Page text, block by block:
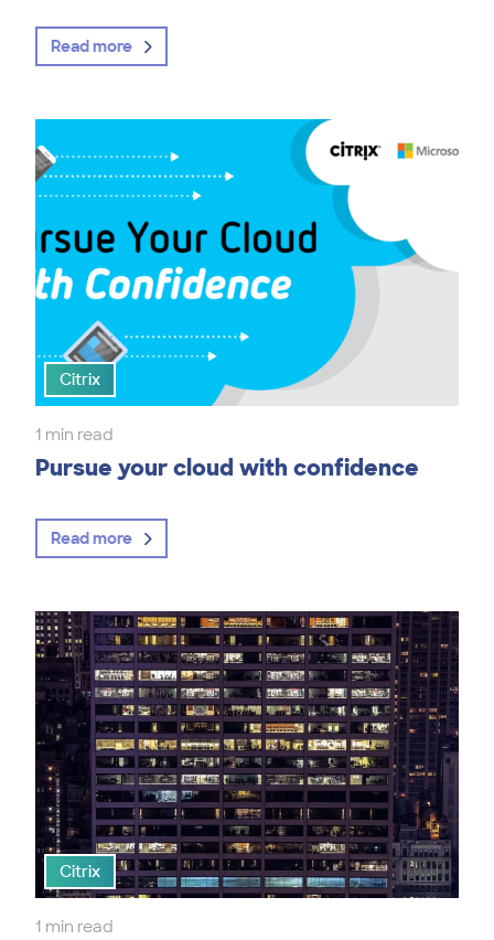
Read more
Citrix
1 min read
Pursue your cloud with confidence
Read more
Citrix
1 min read